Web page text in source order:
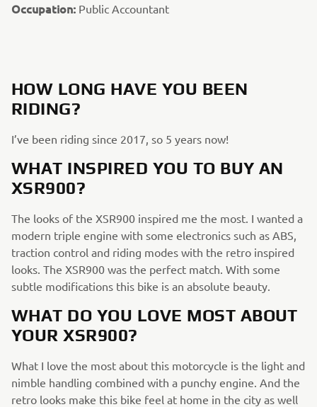
Occupation: Public Accountant
HOW LONG HAVE YOU BEEN
RIDING?
I’ve been riding since 2017, so 5 years now!
WHAT INSPIRED YOU TO BUY AN
XSR900?
The looks of the XSR900 inspired me the most. I wanted a
modern triple engine with some electronics such as ABS,
traction control and riding modes with the retro inspired
looks. The XSR900 was the perfect match. With some
subtle modifications this bike is an absolute beauty.
WHAT DO YOU LOVE MOST ABOUT
YOUR XSR900?
What I love the most about this motorcycle is the light and
nimble handling combined with a punchy engine. And the
retro looks make this bike feel at home in the city as well